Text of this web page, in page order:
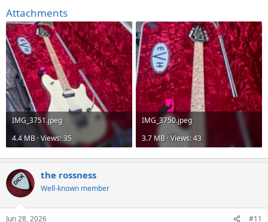
Attachments
IMG_3751.jpeg
4.4 MB · Views: 35
IMG_3750.jpeg
3.7 MB · Views: 43
the rossness
Well-known member
Jun 28, 2026 #11